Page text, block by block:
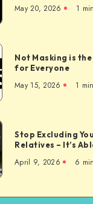
May 20, 2026 1
Not Masking is
for Everyone
May 15, 2026 1
Stop Excluding
Relatives – It’s
April 9, 2026 6